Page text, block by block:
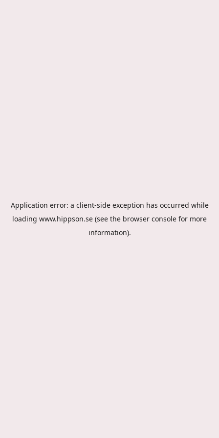
Application error: a client-side exception has occurred while
loading www.hippson.se (see the browser console for more
information).